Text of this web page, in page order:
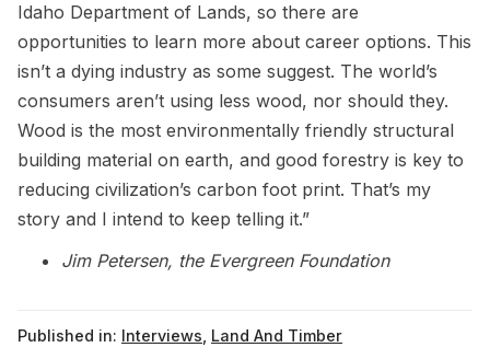
Idaho Department of Lands, so there are
opportunities to learn more about career options. This
isn’t a dying industry as some suggest. The world’s
consumers aren’t using less wood, nor should they.
Wood is the most environmentally friendly structural
building material on earth, and good forestry is key to
reducing civilization’s carbon foot print. That’s my
story and I intend to keep telling it.”
Jim Petersen, the Evergreen Foundation
Published in: Interviews Land And Timber